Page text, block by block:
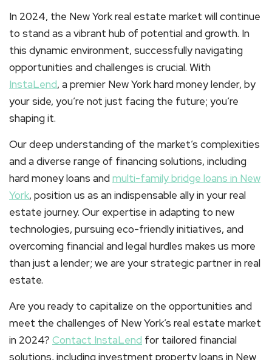
In 2024, the New York real estate market will continue
to stand as a vibrant hub of potential and growth. In
this dynamic environment, successfully navigating
opportunities and challenges is crucial. With
InstaLend, a premier New York hard money lender, by
your side, you’re not just facing the future; you’re
shaping it.
Our deep understanding of the market’s complexities
and a diverse range of financing solutions, including
hard money loans andmulti-family bridge loans in New
York, position us as an indispensable ally in your real
estate journey. Our expertise in adapting to new
technologies, pursuing eco-friendly initiatives, and
overcoming financial and legal hurdles makes us more
than just a lender; we are your strategic partner in real
estate.
Are you ready to capitalize on the opportunities and
meet the challenges of New York’s real estate market
in 2024? Contact InstaLend for tailored financial
solutions, including investment property loans in New